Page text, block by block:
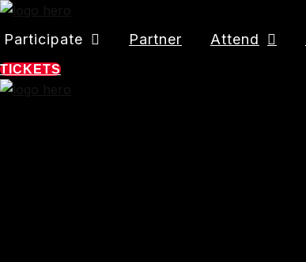
Participate Partner Attend
TICKETS